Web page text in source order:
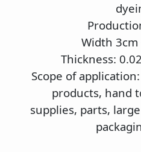
Width 3cm
Thickness:
Scope of
products, hand
supplies, parts,